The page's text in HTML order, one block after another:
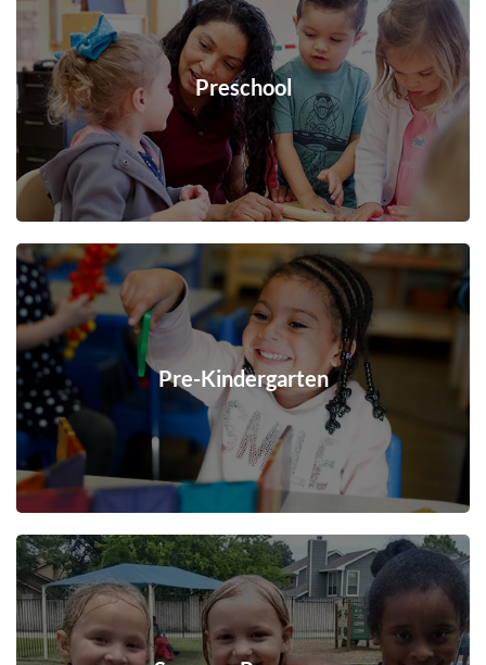
Preschool
Pre-Kindergarten